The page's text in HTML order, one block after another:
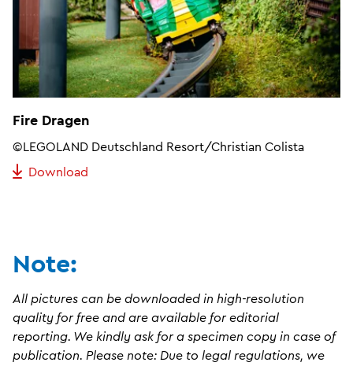
Fire Dragen
©LEGOLAND Deutschland Resort/Christian Colista
Download
Note:
All pictures can be downloaded in high-resolution
quality for free and are available for editorial
reporting. We kindly ask for a specimen copy in case of
publication. Please note: Due to legal regulations, we